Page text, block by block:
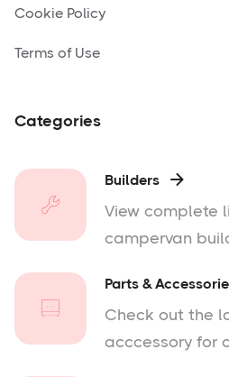
Cookie Policy
Terms of Use
Categories
Builders 
View complete
campervan
Parts &
Check out the
acccessory for